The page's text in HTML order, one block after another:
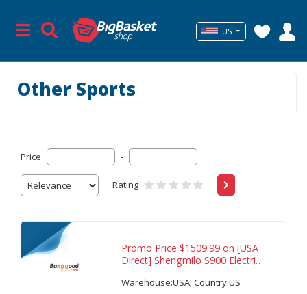
US
Other Sports
Price -
Rating
Promo Price $1509.99 on [USA
Direct] Shengmilo S900 Electric
Bike 60V
Warehouse:USA; Country:US